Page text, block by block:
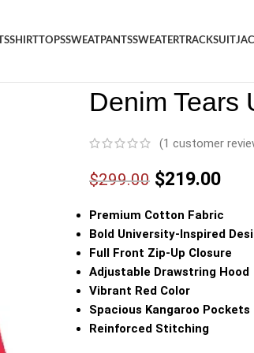
SHIRTTOPSSWEATPANTSSWEATERTRACKSUIT
Denim Tears
(1 customer
$299.00 $219.00
Premium Cotton Fabric
Bold University-Inspired
Full Front Zip-Up Closure
Adjustable Drawstring Hood
Vibrant Red Color
Spacious Kangaroo Pockets
Reinforced Stitching